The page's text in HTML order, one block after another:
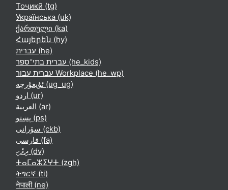
Тоҷикӣ ‎(tg)‎
Українська ‎(uk)‎
ქართული ‎(ka)‎
Հայերեն ‎(hy)‎
עברית ‎(he)‎
עברית בתי־ספר ‎(he_kids)‎
עברית עבור Workplace ‎(he_wp)‎
ئۇيغۇرچە ‎(ug_ug)‎
اردو ‎(ur)‎
العربية ‎(ar)‎
پښتو ‎(ps)‎
سۆرانی ‎(ckb)‎
فارسی ‎(fa)‎
ދިވެހި ‎(dv)‎
ⵜⴰⵎⴰⵣⵉⵖⵜ ‎(zgh)‎
ትግርኛ ‎(ti)‎
नेपाली ‎(ne)‎